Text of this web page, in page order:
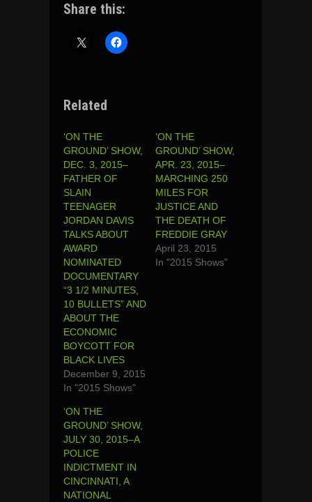
Share this:
Related
‘ON THE
GROUND’ SHOW,
DEC. 3, 2015–
FATHER OF
SLAIN
TEENAGER
JORDAN DAVIS
TALKS ABOUT
AWARD
NOMINATED
DOCUMENTARY
“3 1/2 MINUTES,
10 BULLETS” AND
ABOUT THE
ECONOMIC
BOYCOTT FOR
BLACK LIVES
December 9, 2015
In "2015 Shows"
‘ON THE
GROUND’ SHOW,
APR. 23, 2015–
MARCHING 250
MILES FOR
JUSTICE AND
THE DEATH OF
FREDDIE GRAY
April 23, 2015
In "2015 Shows"
‘ON THE
GROUND’ SHOW,
JULY 30, 2015–A
POLICE
INDICTMENT IN
CINCINNATI, A
NATIONAL